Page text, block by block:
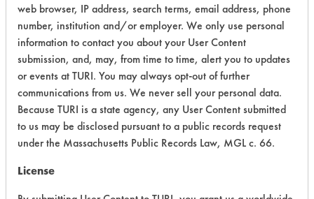
CATEGORY SCORE
Acute Human Effect 4
Chronic Human Effects 4
Ecological Hazards 6
Environmental Fate & Transport 4
Atmospheric Hazard
web browser, IP address, search terms, email address, phone
number, institution and/or employer. We only use personal
information to contact you about your User Content
submission, and, may, from time to time, alert you to updates
or events at TURI. You may always opt-out of further
communications from us. We never sell your personal data.
Because TURI is a state agency, any User Content submitted
to us may be disclosed pursuant to a public records request
under the Massachusetts Public Records Law, MGL c. 66.
License